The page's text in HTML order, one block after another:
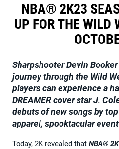
NBA® 2K23
UP FOR THE WILD
Sharpshooter Devin
journey through the Wild
players can experience a
DREAMER cover star J.
debuts of new songs by
apparel, spooktacular
Today, 2K revealed that NBA®